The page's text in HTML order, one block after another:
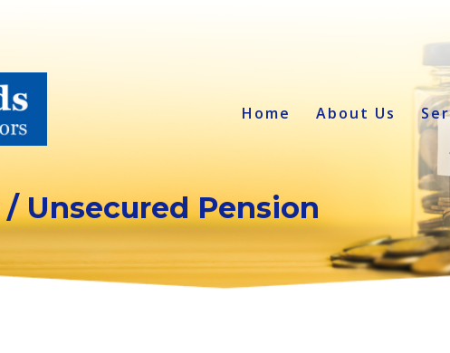
Home About Us
Unsecured Pension